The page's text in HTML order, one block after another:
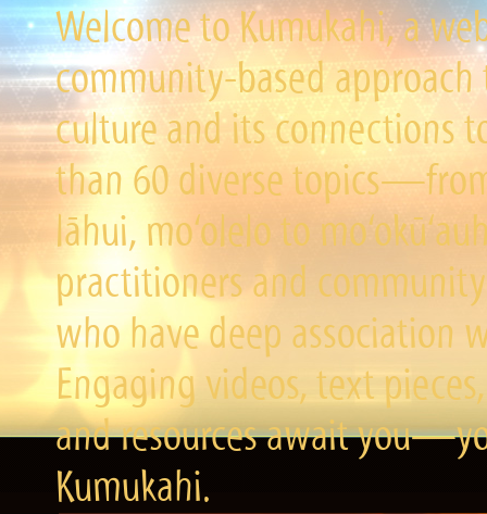
Welcome to Kumukahi, a
community-based
culture and its connections
than 60 diverse
lāhui, mo‘olelo to
practitioners and
who have deep association
Engaging videos, text
and resources await
Kumukahi.